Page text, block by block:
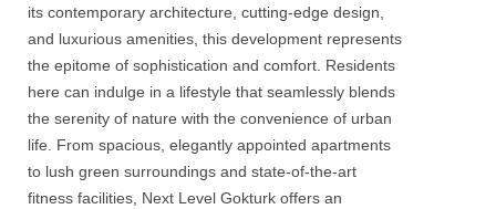
its contemporary architecture, cutting-edge design,
and luxurious amenities, this development represents
the epitome of sophistication and comfort. Residents
here can indulge in a lifestyle that seamlessly blends
the serenity of nature with the convenience of urban
life. From spacious, elegantly appointed apartments
to lush green surroundings and state-of-the-art
fitness facilities, Next Level Gokturk offers an